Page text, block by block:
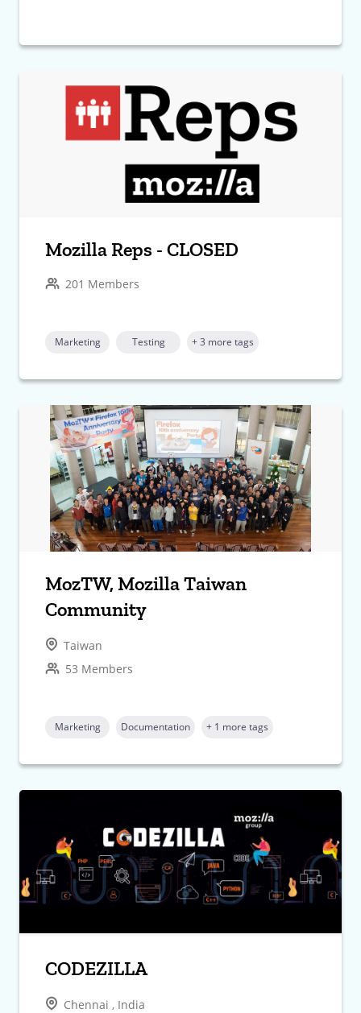
Mozilla Reps - CLOSED
201 Members
Marketing Testing + 3 more tags
MozTW, Mozilla Taiwan
Community
Taiwan
53 Members
Marketing Documentation + 1 more tags
CODEZILLA
Chennai , India